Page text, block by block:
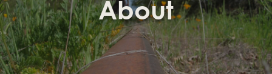
About